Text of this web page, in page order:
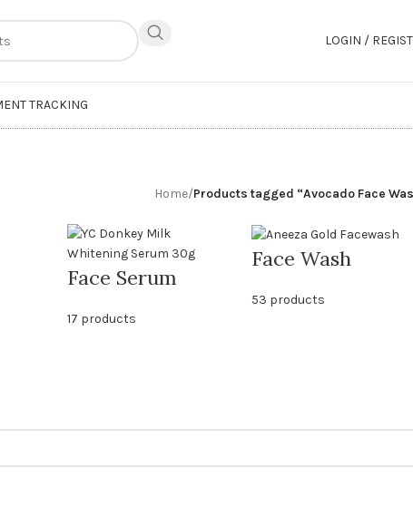
LOGIN /
TRACKING
Home/Products tagged “Avocado Face
Face Serum
17 products
Face Wash
53 products